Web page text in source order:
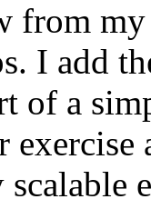
from my
I add
of a